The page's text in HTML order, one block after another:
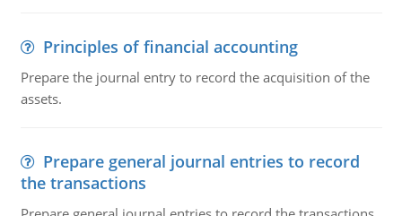
Principles of financial accounting
Prepare the journal entry to record the acquisition of the
assets.
Prepare general journal entries to record
the transactions